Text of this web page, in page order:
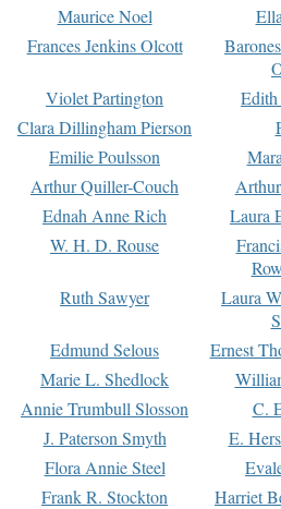
Maurice Noel
Frances Jenkins Olcott
Violet Partington
Clara Dillingham Pierson
Emilie Poulsson
Arthur Quiller-Couch
Ednah Anne Rich
Laura
W. H. D. Rouse
Ruth Sawyer
Laura
Edmund Selous
Ernest
Marie L. Shedlock
Annie Trumbull Slosson
C.
J. Paterson Smyth
E.
Flora Annie Steel
Frank R. Stockton
Harriet